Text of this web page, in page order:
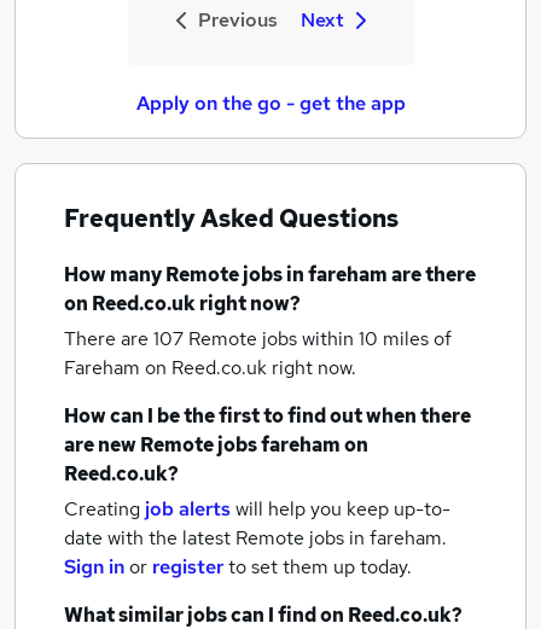
Previous Next
Apply on the go - get the app
Frequently Asked Questions
How manyRemote jobsin farehamare there
on Reed.co.uk right now?
There are 107 Remote jobs within 10 miles of
Fareham on Reed.co.uk right now.
How can I be the first to find out when there
are newRemote jobsfarehamon
Reed.co.uk?
Creating job alertswill help you keep up-to-
date with the latest Remote jobs in fareham.
Sign inor registerto set them up today.
What similar jobs can I find on Reed.co.uk?